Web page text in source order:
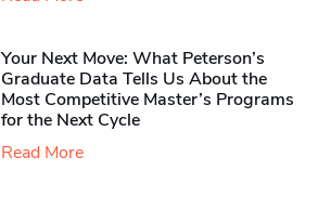
Your Next Move: What Peterson’s
Graduate Data Tells Us About the
Most Competitive Master’s Programs
for the Next Cycle
Read More